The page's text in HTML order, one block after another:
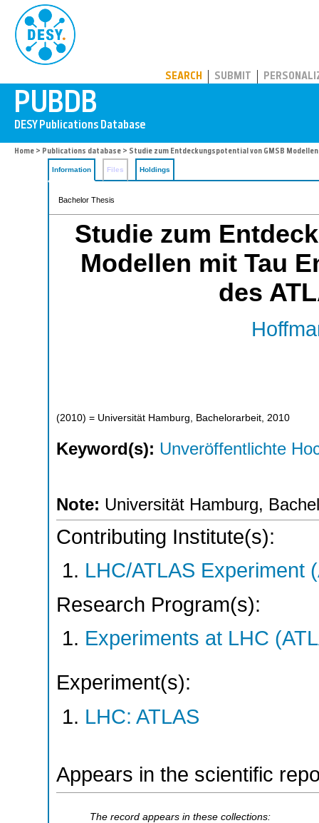
SEARCH SUBMIT
Home > Publications database > Studie zum Entdeckungspotential von GMSB
Information Files Holdings
Bachelor Thesis
Studie zum
Modellen mit Tau
des
(2010) = Universität Hamburg, Bachelorarbeit, 2010
Keyword(s): Unveröffentlichte
Note: Universität Hamburg,
Contributing Institute(s):
LHC/ATLAS Experiment
Research Program(s):
Experiments at LHC
Experiment(s):
LHC: ATLAS
Appears in the scientific
The record appears in these collections: